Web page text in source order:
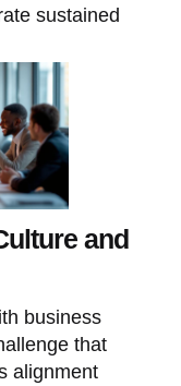
sustained
and
business
that
alignment